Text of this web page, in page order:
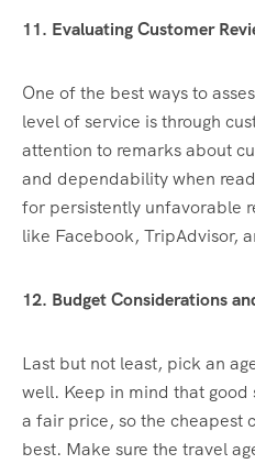
11. Evaluating Customer
One of the best ways to
level of service is through
attention to remarks about
and dependability when
for persistently unfavorable
like Facebook, TripAdvisor,
12. Budget Considerations
Last but not least, pick an
well. Keep in mind that
a fair price, so the cheapest
best. Make sure the travel